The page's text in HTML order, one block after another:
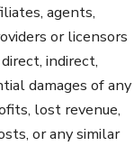
agents,
or licensors
indirect,
damages of any
lost revenue,
or any similar